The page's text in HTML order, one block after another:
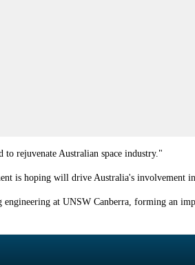
rejuvenate Australian space industry."
is hoping will drive Australia's involvement
engineering at UNSW Canberra, forming an